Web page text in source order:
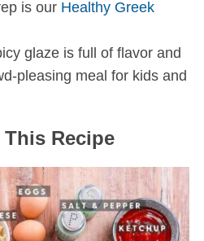
is our Healthy Greek
glaze is full of flavor and
pleasing meal for kids and
Recipe